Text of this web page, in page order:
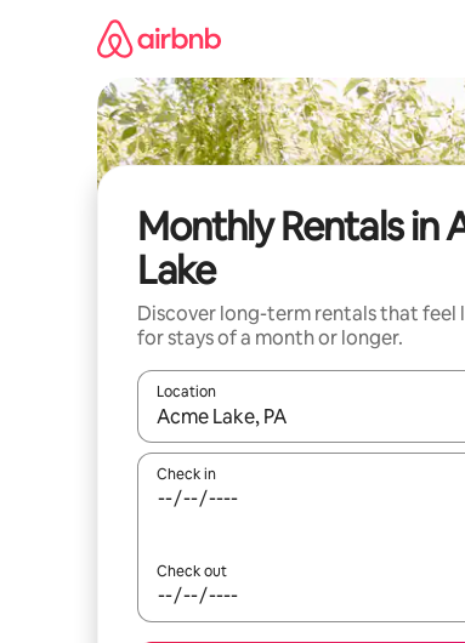
Monthly Rentals in
Lake
Discover long-term rentals that feel
for stays of a month or longer.
Location
When results are available, navigate
Check in
Check out